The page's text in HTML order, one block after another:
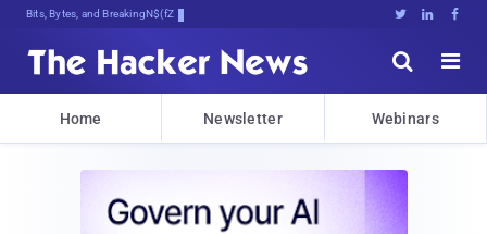
Bits, Bytes, and Breaking News   


Home Newsletter Webinars